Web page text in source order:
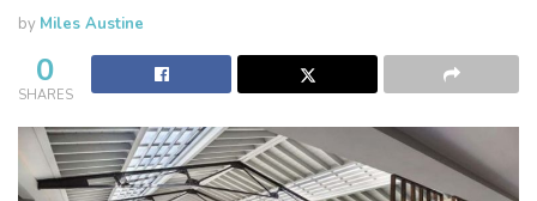
by Miles Austine
0
SHARES